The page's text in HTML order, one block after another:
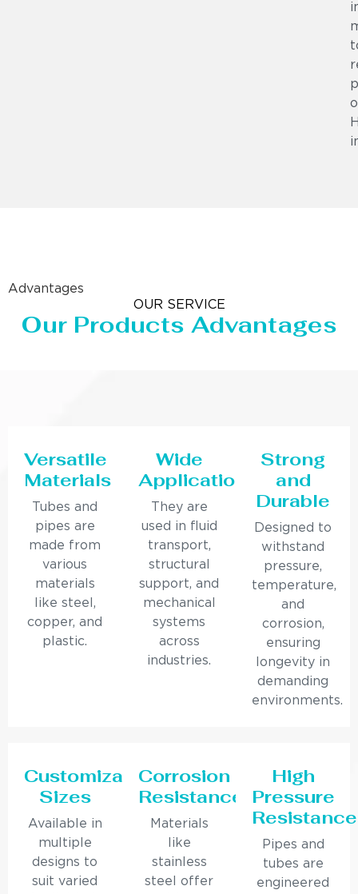
Advantages
OUR SERVICE
Our Products Advantages
Versatile
Materials
Tubes and
pipes are
made from
various
materials
like steel,
copper, and
plastic.
Wide
Applications
They are
used in fluid
transport,
structural
support, and
mechanical
systems
across
industries.
Strong
and
Durable
Designed to
withstand
pressure,
temperature,
and
corrosion,
ensuring
longevity in
demanding
environments.
Customizable
Sizes
Available in
multiple
designs to
suit varied
Corrosion
Resistance
Materials
like
stainless
steel offer
High
Pressure
Resistance
Pipes and
tubes are
engineered